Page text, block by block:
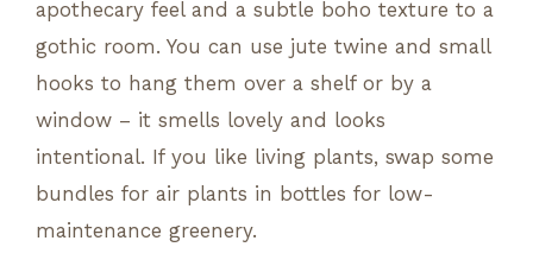
apothecary feel and a subtle boho texture to a
gothic room. You can use jute twine and small
hooks to hang them over a shelf or by a
window – it smells lovely and looks
intentional. If you like living plants, swap some
bundles for air plants in bottles for low-
maintenance greenery.